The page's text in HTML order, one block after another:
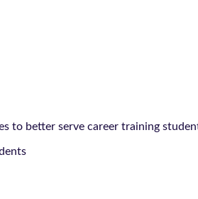
to better serve career training